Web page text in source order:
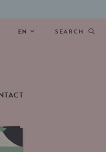
EN SEARCH